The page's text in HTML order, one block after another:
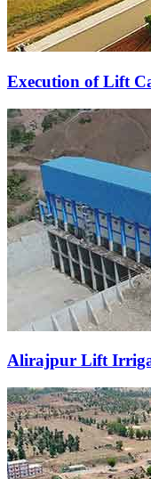
Execution of Lift
Alirajpur Lift